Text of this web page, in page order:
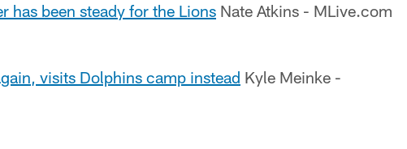
has been steady for the Lions Nate Atkins - MLive.com
visits Dolphins camp instead Kyle Meinke -